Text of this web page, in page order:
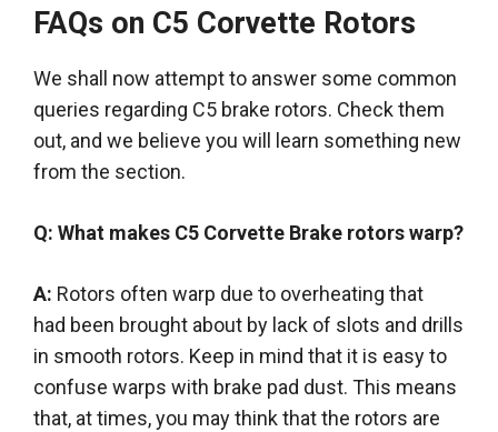
FAQs on C5 Corvette Rotors
We shall
now attempt to answer some common
queries regarding C5 brake rotors. Check them
out, and we believe you will learn something new
from the section.
Q: What makes C5 Corvette Brake rotors warp?
A: Rotors often warp due to overheating that
had been brought about by lack of slots and drills
in smooth rotors. Keep in mind that it is easy to
confuse warps with brake pad dust. This means
that, at times, you may think that the rotors are